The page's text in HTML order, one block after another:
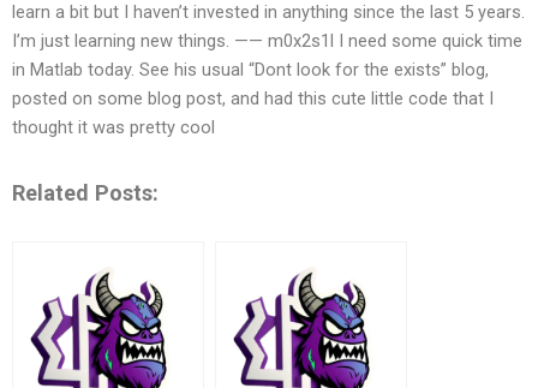
learn a bit but I haven’t invested in anything since the last 5 years.
I’m just learning new things. —— m0x2s1l I need some quick time
in Matlab today. See his usual “Dont look for the exists” blog,
posted on some blog post, and had this cute little code that I
thought it was pretty cool
Related Posts: